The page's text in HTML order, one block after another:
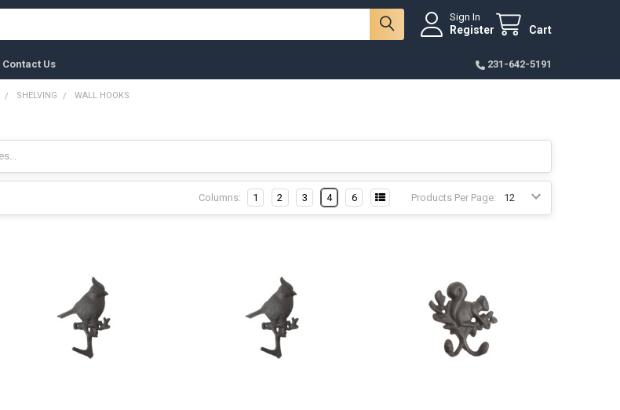
Sign In
Register Cart
Contact Us 231-642-5191
SHELVING WALL HOOKS
Products Per Page:
Columns: 1 2 3 4 6